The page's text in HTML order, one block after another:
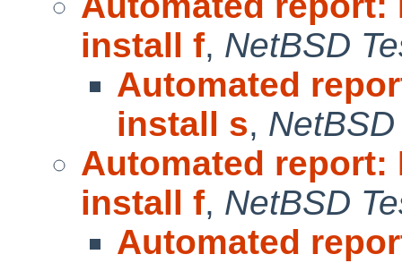
install f, NetBSD
Automated
install s,
Automated report:
install f, NetBSD
Automated